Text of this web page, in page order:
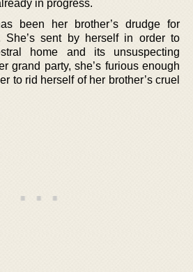
in progress.
been her brother’s drudge for
She’s sent by herself in order to
home and its unsuspecting
grand party, she’s furious enough
to rid herself of her brother’s cruel